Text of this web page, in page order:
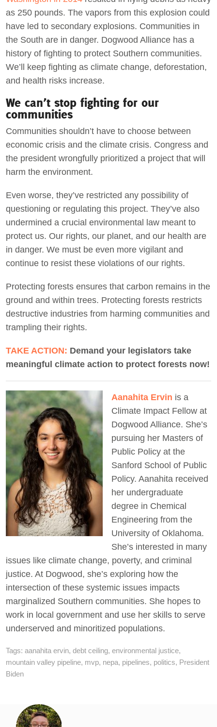
as 250 pounds. The vapors from this explosion could
have led to secondary explosions. Communities in
the South are in danger. Dogwood Alliance has a
history of fighting to protect Southern communities.
We’ll keep fighting as climate change, deforestation,
and health risks increase.
We can’t stop fighting for our
communities
Communities shouldn’t have to choose between
economic crisis and the climate crisis. Congress and
the president wrongfully prioritized a project that will
harm the environment.
Even worse, they’ve restricted any possibility of
questioning or regulating this project. They’ve also
undermined a crucial environmental law meant to
protect us. Our rights, our planet, and our health are
in danger. We must be even more vigilant and
continue to resist these violations of our rights.
Protecting forests ensures that carbon remains in the
ground and within trees. Protecting forests restricts
destructive industries from harming communities and
trampling their rights.
TAKE ACTION: Demand your legislators take
meaningful climate action to protect forests now!
Aanahita Ervin is a
Climate Impact Fellow at
Dogwood Alliance. She’s
pursuing her Masters of
Public Policy at the
Sanford School of Public
Policy. Aanahita received
her undergraduate
degree in Chemical
Engineering from the
University of Oklahoma.
She’s interested in many
issues like climate change, poverty, and criminal
justice. At Dogwood, she’s exploring how the
intersection of these systemic issues impacts
marginalized Southern communities. She hopes to
work in local government and use her skills to serve
underserved and minoritized populations.
Tags: aanahita ervin, debt ceiling, environmental justice,
mountain valley pipeline, mvp, nepa, pipelines, politics, President
Biden